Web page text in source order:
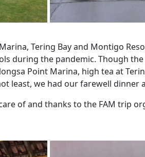
Tering Bay and Montigo
during the pandemic. Though
Point Marina, high tea at
least, we had our farewell dinner
of and thanks to the FAM trip